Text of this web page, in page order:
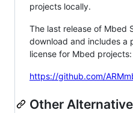
projects locally.
The last release of Mbed
download and includes a
license for Mbed projects:
https://github.com/
Other